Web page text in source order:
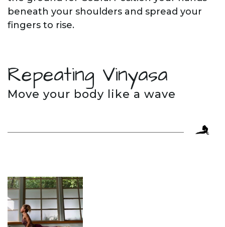
beneath your shoulders and spread your
fingers to rise.
Repeating Vinyasa
Move your body like a wave